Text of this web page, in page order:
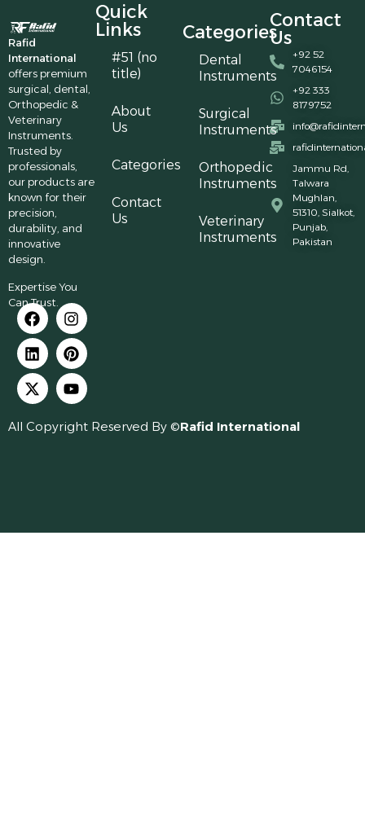
Rafid
International
offers premium
surgical, dental,
Orthopedic &
Veterinary
Instruments.
Trusted by
professionals,
our products are
known for their
precision,
durability, and
innovative
design.
Expertise You
Can Trust.
Quick
Links
#51 (no
title)
About
Us
Categories
Contact
Us
Categories
Dental
Instruments
Surgical
Instruments
Orthopedic
Instruments
Veterinary
Instruments
Contact
Us
+92 52
7046154
+92 333
8179752
Jammu Rd,
Talwara
Mughlan,
51310, Sialkot,
Punjab,
Pakistan
All Copyright Reserved By ©Rafid International